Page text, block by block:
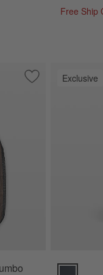
Free Ship
Save to Favorites
Schmidt Brothers
Exclusive
Schmidt